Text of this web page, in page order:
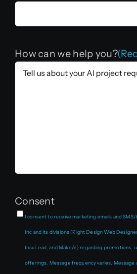
How can we help you?
Consent
I consent to receive marketing emails and
Inc and its divisions (Right Design Web
InsuLead, and MakeAI) regarding promotions,
offerings. Message frequency varies. Message